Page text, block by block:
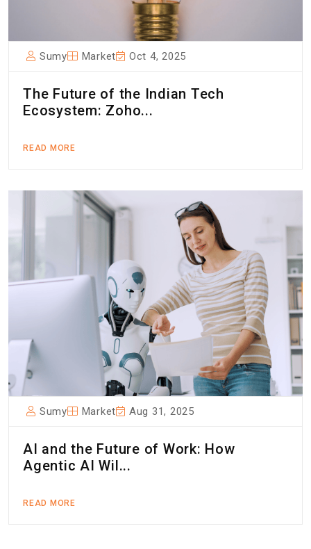
Sumy Market Oct 4, 2025
The Future of the Indian Tech
Ecosystem: Zoho...
READ MORE
Sumy Market Aug 31, 2025
AI and the Future of Work: How
Agentic AI Wil...
READ MORE